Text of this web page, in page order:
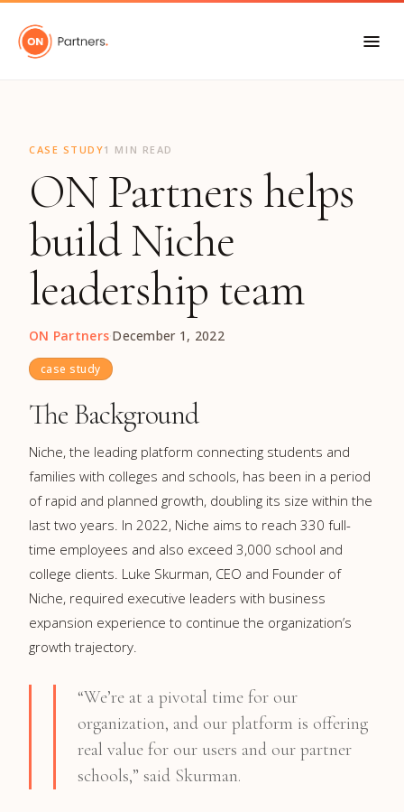
"
CASE STUDY1 MIN READ
ON Partners helps
build Niche
leadership team
ON Partners·December 1, 2022
case study
The Background
Niche, the leading platform connecting students and
families with colleges and schools, has been in a period
of rapid and planned growth, doubling its size within the
last two years. In 2022, Niche aims to reach 330 full-
time employees and also exceed 3,000 school and
college clients. Luke Skurman, CEO and Founder of
Niche, required executive leaders with business
expansion experience to continue the organization’s
growth trajectory.
“We’re at a pivotal time for our
organization, and our platform is offering
real value for our users and our partner
schools,” said Skurman.